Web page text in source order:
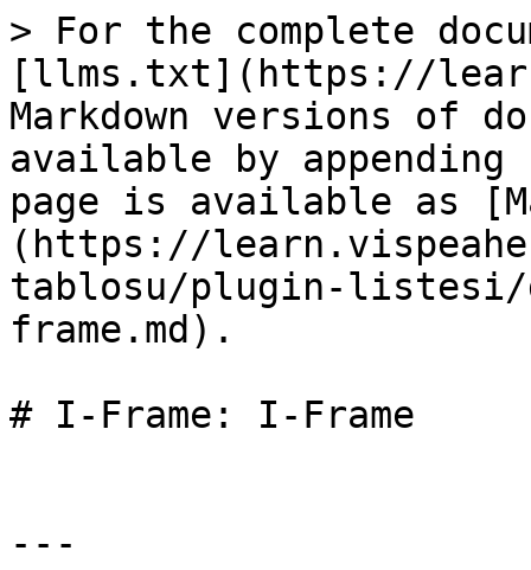
> For the complete
[llms.txt](https://
Markdown versions of
available by
page is available as
(https://
tablosu/plugin-
frame.md).
# I-Frame: I-Frame
---